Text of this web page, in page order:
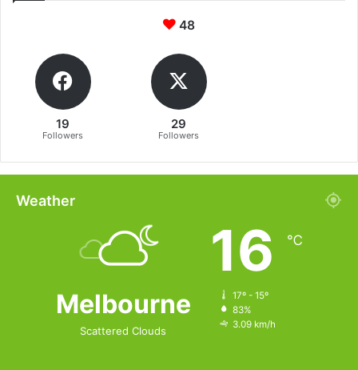
48
19
Followers
29
Followers
Weather
Melbourne
Scattered Clouds
16 ℃
17º - 15º
83%
3.09 km/h